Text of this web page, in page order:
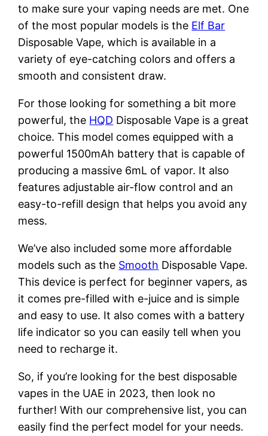
to make sure your vaping needs are met. One
of the most popular models is the Elf Bar
Disposable Vape, which is available in a
variety of eye-catching colors and offers a
smooth and consistent draw.
For those looking for something a bit more
powerful, the HQD Disposable Vape is a great
choice. This model comes equipped with a
powerful 1500mAh battery that is capable of
producing a massive 6mL of vapor. It also
features adjustable air-flow control and an
easy-to-refill design that helps you avoid any
mess.
We’ve also included some more affordable
models such as the Smooth Disposable Vape.
This device is perfect for beginner vapers, as
it comes pre-filled with e-juice and is simple
and easy to use. It also comes with a battery
life indicator so you can easily tell when you
need to recharge it.
So, if you’re looking for the best disposable
vapes in the UAE in 2023, then look no
further! With our comprehensive list, you can
easily find the perfect model for your needs.